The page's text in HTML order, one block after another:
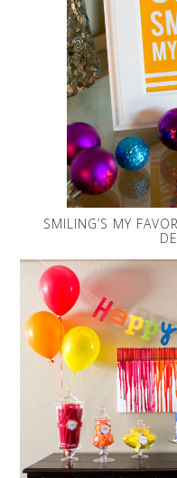
SMILING’S MY